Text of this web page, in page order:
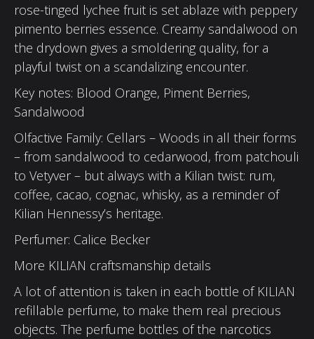
rose-tinged lychee fruit is set ablaze with peppery
pimento berries essence. Creamy sandalwood on
the drydown gives a smoldering quality, for a
playful twist on a scandalizing encounter.
Key notes: Blood Orange, Piment Berries,
Sandalwood
Olfactive Family: Cellars – Woods in all their forms
– from sandalwood to cedarwood, from patchouli
to Vetyver – but always with a Kilian twist: rum,
coffee, cacao, cognac, whisky, as a reminder of
Kilian Hennessy’s heritage.
Perfumer: Calice Becker
More KILIAN craftsmanship details
A lot of attention is taken in each bottle of KILIAN
refillable perfume, to make them real precious
objects. The perfume bottles of the narcotics